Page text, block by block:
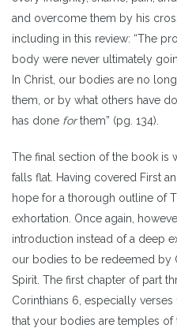
and overcome them by his
including in this review: “The
body were never ultimately
In Christ, our bodies are no
them, or by what others have
has done forthem” (pg. 134).
The final section of the book is
falls flat. Having covered First
hope for a thorough outline of
exhortation. Once again,
introduction instead of a deep
our bodies to be redeemed by
Spirit. The first chapter of part
Corinthians 6, especially
that your bodies are temples of